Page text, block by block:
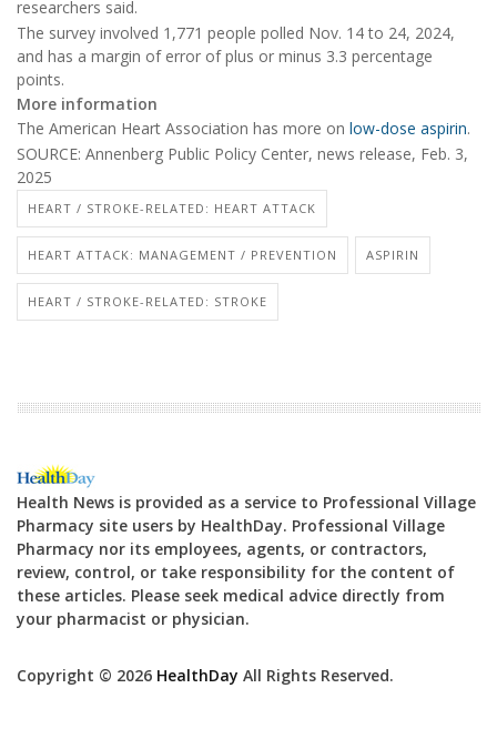
researchers said.
The survey involved 1,771 people polled Nov. 14 to 24, 2024,
and has a margin of error of plus or minus 3.3 percentage
points.
More information
The American Heart Association has more on low-dose aspirin.
SOURCE: Annenberg Public Policy Center, news release, Feb. 3,
2025
HEART / STROKE-RELATED: HEART ATTACK
HEART ATTACK: MANAGEMENT / PREVENTION ASPIRIN
HEART / STROKE-RELATED: STROKE
Health News is provided as a service to Professional Village
Pharmacy site users by HealthDay. Professional Village
Pharmacy nor its employees, agents, or contractors,
review, control, or take responsibility for the content of
these articles. Please seek medical advice directly from
your pharmacist or physician.
Copyright © 2026 HealthDay All Rights Reserved.